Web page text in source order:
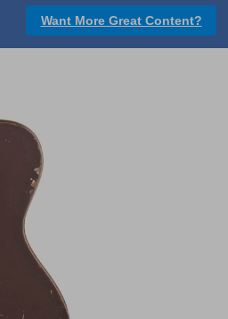
Want More Great Content?